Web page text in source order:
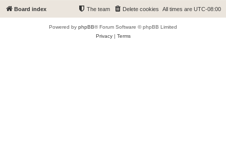
Board index All times are UTC-08:00
Delete cookies
The team
Powered by phpBB® Forum Software © phpBB Limited
Privacy| Terms